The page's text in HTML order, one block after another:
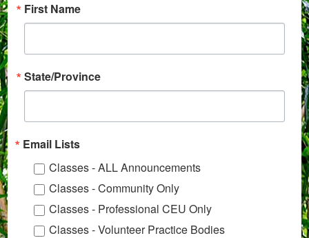
First Name
State/Province
Email Lists
Classes - ALL Announcements
Classes - Community Only
Classes - Professional CEU Only
Classes - Volunteer Practice Bodies